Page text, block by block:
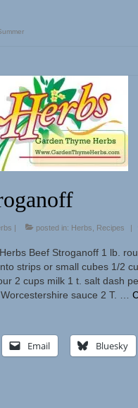
| posted in: Herbs Recipes |
Beef Stroganoff 1 lb.
strips or small cubes 1/2
2 cups milk 1 t. salt dash
sauce 2 T. …
Email Bluesky